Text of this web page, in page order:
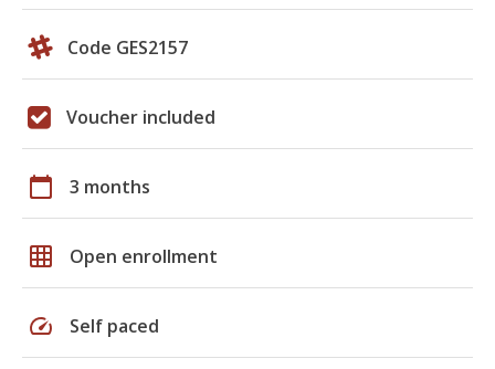
Code GES2157
Voucher included
calendar_today 3 months
grid_on Open enrollment
speed Self paced